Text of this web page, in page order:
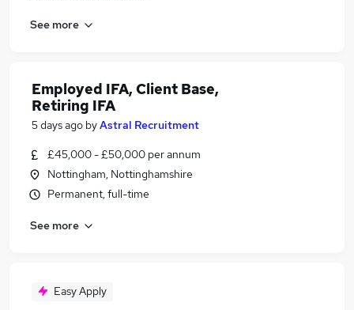
See more
Employed IFA, Client Base,
Retiring IFA
5 days ago byAstral Recruitment
£45,000 - £50,000 per annum
Nottingham, Nottinghamshire
Permanent, full-time
See more
Easy Apply